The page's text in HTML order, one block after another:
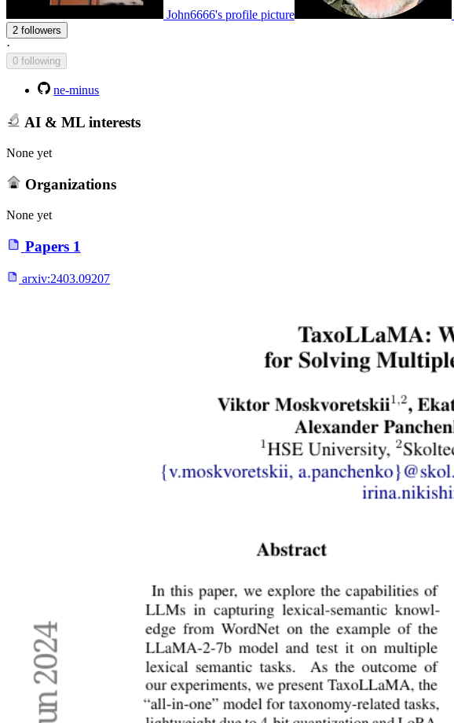
John6666's profile picture
2 followers
·
0 following
ne-minus
AI & ML interests
None yet
Organizations
None yet
Papers 1
arxiv:2403.09207